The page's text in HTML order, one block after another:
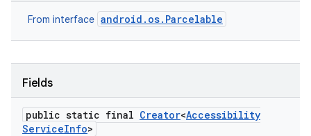
From interface android.os.Parcelable
Fields
public static final Creator<Accessibility
ServiceInfo>